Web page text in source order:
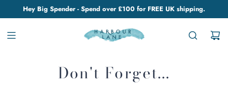
Hey Big Spender - Spend over £100 for FREE UK shipping.
Don't Forget...